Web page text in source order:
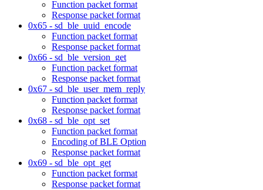
Function packet format
Response packet format
0x65 - sd_ble_uuid_encode
Function packet format
Response packet format
0x66 - sd_ble_version_get
Function packet format
Response packet format
0x67 - sd_ble_user_mem_reply
Function packet format
Response packet format
0x68 - sd_ble_opt_set
Function packet format
Encoding of BLE Option
Response packet format
0x69 - sd_ble_opt_get
Function packet format
Response packet format